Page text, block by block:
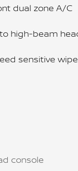
dual zone A/C
high-beam
sensitive
console